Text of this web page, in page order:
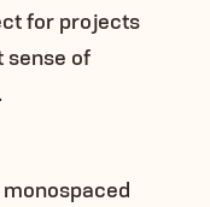
for projects
sense of